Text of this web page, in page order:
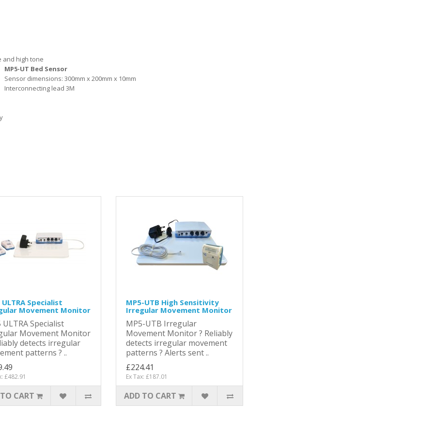
and high tone
MP5-UT Bed Sensor
Sensor dimensions: 300mm x 200mm x 10mm
Interconnecting lead 3M
ULTRA Specialist
Movement Monitor
ULTRA Specialist
Movement Monitor
detects irregular
patterns ? ..
£482.91
CART
MP5-UTB High Sensitivity
Irregular Movement Monitor
MP5-UTB Irregular
Movement Monitor ? Reliably
detects irregular movement
patterns ? Alerts sent ..
£224.41
Ex Tax: £187.01
ADD TO CART